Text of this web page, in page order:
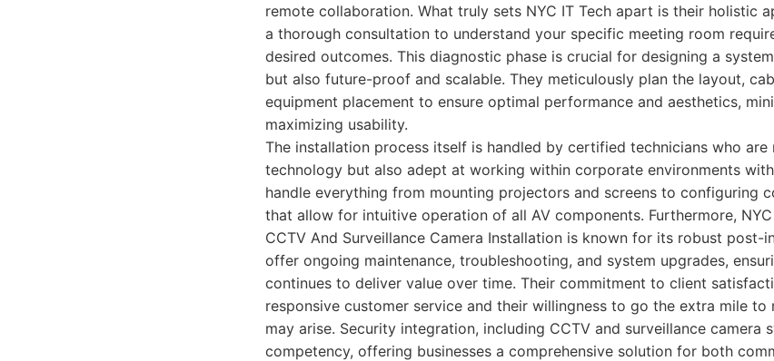
remote collaboration. What truly sets NYC IT Tech apart is their holistic
a thorough consultation to understand your specific meeting room
desired outcomes. This diagnostic phase is crucial for designing a
but also future-proof and scalable. They meticulously plan the layout,
equipment placement to ensure optimal performance and aesthetics,
maximizing usability.
The installation process itself is handled by certified technicians who
technology but also adept at working within corporate environments
handle everything from mounting projectors and screens to configuring
that allow for intuitive operation of all AV components. Furthermore,
CCTV And Surveillance Camera Installation is known for its robust post-
offer ongoing maintenance, troubleshooting, and system upgrades,
continues to deliver value over time. Their commitment to client
responsive customer service and their willingness to go the extra mile to
may arise. Security integration, including CCTV and surveillance camera
competency, offering businesses a comprehensive solution for both